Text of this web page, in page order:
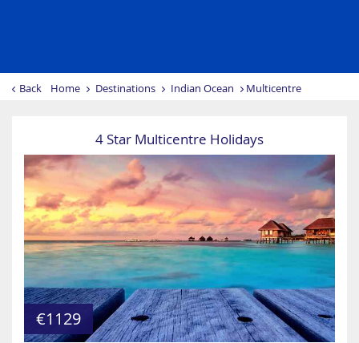
Back Home Destinations Indian Ocean Multicentre
4 Star Multicentre Holidays
€1129